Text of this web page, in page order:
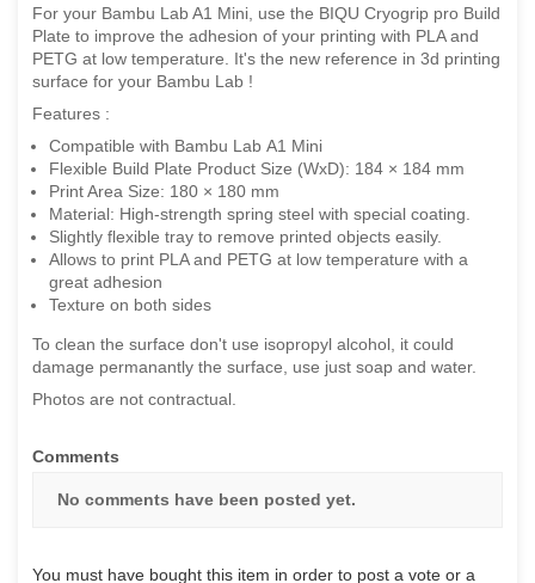
For your Bambu Lab A1 Mini, use the BIQU Cryogrip pro Build
Plate to improve the adhesion of your printing with PLA and
PETG at low temperature. It's the new reference in 3d printing
surface for your Bambu Lab !
Features :
Compatible with Bambu Lab A1 Mini
Flexible Build Plate Product Size (WxD): 184 × 184 mm
Print Area Size: 180 × 180 mm
Material: High-strength spring steel with special coating.
Slightly flexible tray to remove printed objects easily.
Allows to print PLA and PETG at low temperature with a
great adhesion
Texture on both sides
To clean the surface don't use isopropyl alcohol, it could
damage permanantly the surface, use just soap and water.
Photos are not contractual.
Comments
No comments have been posted yet.
You must have bought this item in order to post a vote or a